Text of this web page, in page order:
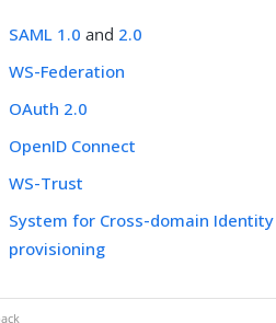
SAML 1.0 and 2.0
WS-Federation
OAuth 2.0
OpenID Connect
WS-Trust
System for Cross-domain
provisioning